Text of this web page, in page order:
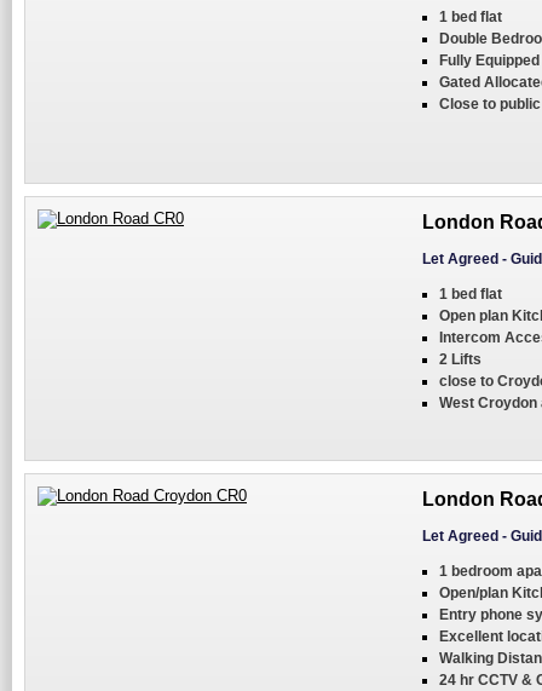
1 bed flat
Double
Fully
Gated
Close to
London
Let Agreed -
1 bed flat
Open plan
Intercom
2 Lifts
close to
West
London
Let Agreed -
1 bedroom
Open/plan
Entry phone
Excellent
Walking
24 hr CCTV &